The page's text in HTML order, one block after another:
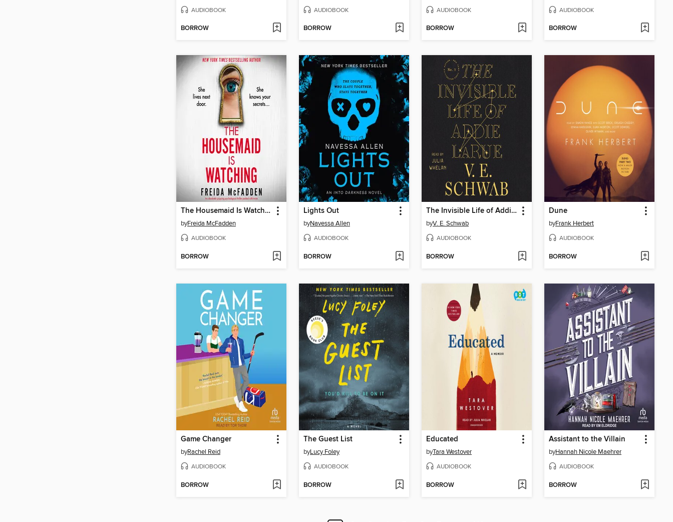
AUDIOBOOK
BORROW
AUDIOBOOK
BORROW
AUDIOBOOK
BORROW
AUDIOBOOK
BORROW
The Housemaid Is Watching
byFreida McFadden
AUDIOBOOK
BORROW
Lights Out
byNavessa Allen
AUDIOBOOK
BORROW
The Invisible Life of Addie LaRue
byV. E. Schwab
AUDIOBOOK
BORROW
Dune
byFrank Herbert
AUDIOBOOK
BORROW
Game Changer
byRachel Reid
AUDIOBOOK
BORROW
The Guest List
byLucy Foley
AUDIOBOOK
BORROW
Educated
byTara Westover
AUDIOBOOK
BORROW
Assistant to the Villain
byHannah Nicole Maehrer
AUDIOBOOK
BORROW